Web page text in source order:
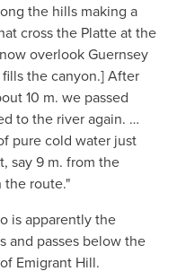
the hills making a
cross the Platte at the
overlook Guernsey
the canyon.] After
10 m. we passed
to the river again. …
pure cold water just
say 9 m. from the
the route."
is apparently the
and passes below the
Emigrant Hill.